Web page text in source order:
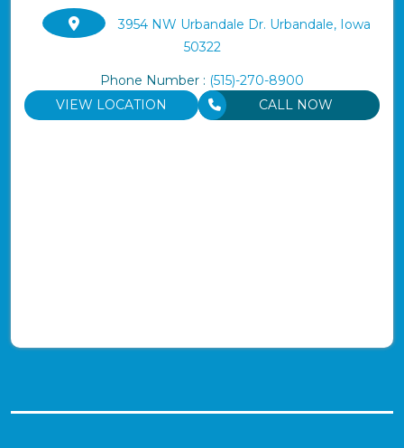
3954 NW Urbandale Dr. Urbandale, Iowa
50322
Phone Number : (515)-270-8900
VIEW LOCATION
CALL NOW